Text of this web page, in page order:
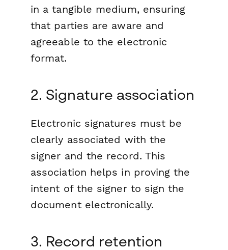
in a tangible medium, ensuring
that parties are aware and
agreeable to the electronic
format.
2. Signature association
Electronic signatures must be
clearly associated with the
signer and the record. This
association helps in proving the
intent of the signer to sign the
document electronically.
3. Record retention